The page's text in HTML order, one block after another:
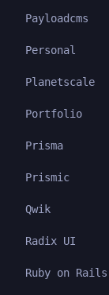
Payloadcms
Personal
Planetscale
Portfolio
Prisma
Prismic
Qwik
Radix UI
Ruby on Rails